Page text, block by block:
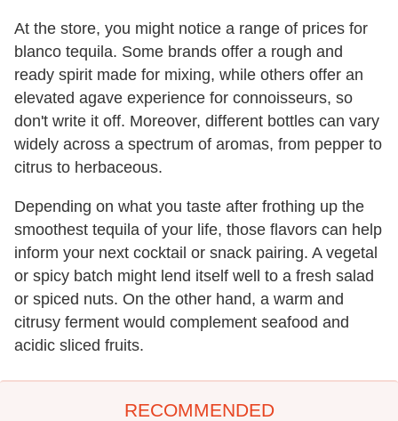
At the store, you might notice a range of prices for
blanco tequila. Some brands offer a rough and
ready spirit made for mixing, while others offer an
elevated agave experience for connoisseurs, so
don't write it off. Moreover, different bottles can vary
widely across a spectrum of aromas, from pepper to
citrus to herbaceous.
Depending on what you taste after frothing up the
smoothest tequila of your life, those flavors can help
inform your next cocktail or snack pairing. A vegetal
or spicy batch might lend itself well to a fresh salad
or spiced nuts. On the other hand, a warm and
citrusy ferment would complement seafood and
acidic sliced fruits.
RECOMMENDED